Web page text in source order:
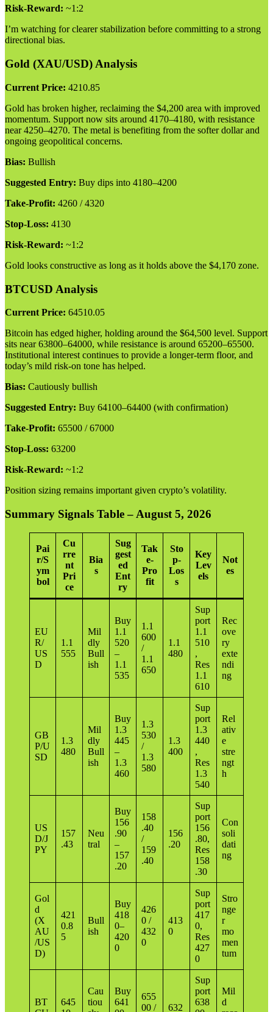
Risk-Reward: ~1:2
I’m watching for clearer stabilization before committing to a strong
directional bias.
Gold (XAU/USD) Analysis
Current Price: 4210.85
Gold has broken higher, reclaiming the $4,200 area with improved
momentum. Support now sits around 4170–4180, with resistance
near 4250–4270. The metal is benefiting from the softer dollar and
ongoing geopolitical concerns.
Bias: Bullish
Suggested Entry: Buy dips into 4180–4200
Take-Profit: 4260 / 4320
Stop-Loss: 4130
Risk-Reward: ~1:2
Gold looks constructive as long as it holds above the $4,170 zone.
BTCUSD Analysis
Current Price: 64510.05
Bitcoin has edged higher, holding around the $64,500 level. Support
sits near 63800–64000, while resistance is around 65200–65500.
Institutional interest continues to provide a longer-term floor, and
today’s mild risk-on tone has helped.
Bias: Cautiously bullish
Suggested Entry: Buy 64100–64400 (with confirmation)
Take-Profit: 65500 / 67000
Stop-Loss: 63200
Risk-Reward: ~1:2
Position sizing remains important given crypto’s volatility.
Summary Signals Table – August 5, 2026
Pai
r/S
ym
bol
Cu
rre
nt
Pri
ce
Bia
s
Sug
gest
ed
Ent
ry
Tak
e-
Pro
fit
Sto
p-
Los
s
Key
Lev
els
Not
es
EU
R/
US
D
1.1
555
Mil
dly
Bull
ish
Buy
1.1
520
–
1.1
535
1.1
600
/
1.1
650
1.1
480
Sup
port
1.1
510
,
Res
1.1
610
Rec
ove
ry
exte
ndi
ng
GB
P/U
SD
1.3
480
Mil
dly
Bull
ish
Buy
1.3
445
–
1.3
460
1.3
530
/
1.3
580
1.3
400
Sup
port
1.3
440
,
Res
1.3
540
Rel
ativ
e
stre
ngt
h
US
D/J
PY
157
.43
Neu
tral
Buy
156
.90
–
157
.20
158
.40
/
159
.40
156
.20
Sup
port
156
.80,
Res
158
.30
Con
soli
dati
ng
Gol
d
(X
AU
/US
D)
421
0.8
5
Bull
ish
Buy
418
0–
420
0
426
0 /
432
0
413
0
Sup
port
417
0,
Res
427
0
Stro
nge
r
mo
men
tum
BT
645
Cau
tiou
Buy
641
655
00 /
632
Sup
port
638
Mil
d